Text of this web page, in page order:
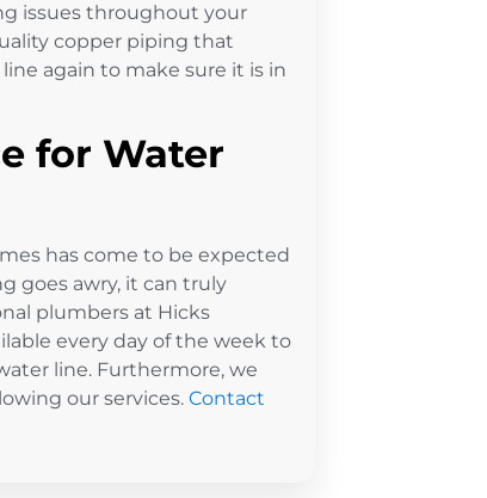
issues throughout your
copper piping that
again to make sure it is in
for Water
has come to be expected
goes awry, it can truly
plumbers at Hicks
every day of the week to
line. Furthermore, we
our services. Contact